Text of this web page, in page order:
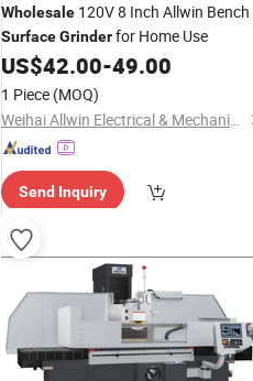
Wholesale 120V 8 Inch Allwin Bench
SurfaceGrinderfor Home Use
US$42.00-49.00
1 Piece (MOQ)
Weihai Allwin Electrical & Mechanical Tech Co., Ltd.
Send Inquiry